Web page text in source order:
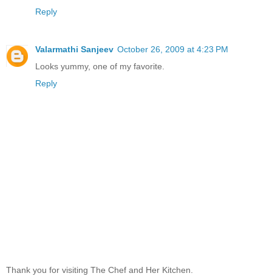
Reply
Valarmathi Sanjeev October 26, 2009 at 4:23 PM
Looks yummy, one of my favorite.
Reply
Thank you for visiting The Chef and Her Kitchen.